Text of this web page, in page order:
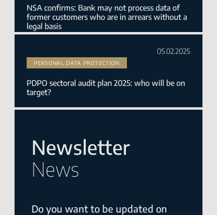
Newsletter
News
Do you want to be updated on
NSA confirms: Bank may not process data of
former customers who are in arrears without a
legal basis
05.02.2025
PERSONAL DATA PROTECTION
PDPO sectoral audit plan 2025: who will be on
target?